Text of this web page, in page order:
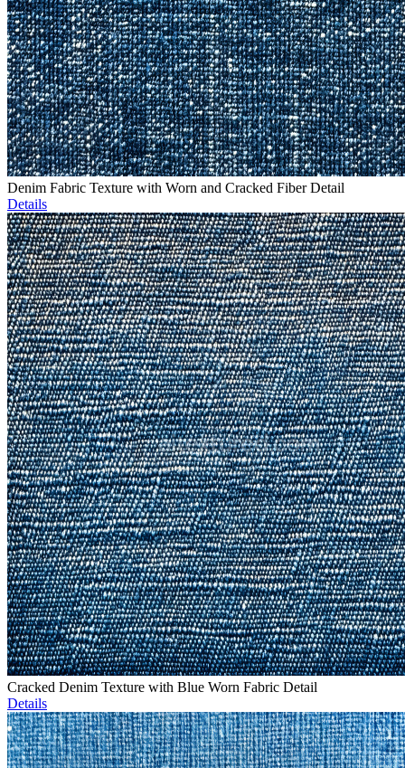
Denim Fabric Texture with Worn and Cracked Fiber Detail
Details
Cracked Denim Texture with Blue Worn Fabric Detail
Details